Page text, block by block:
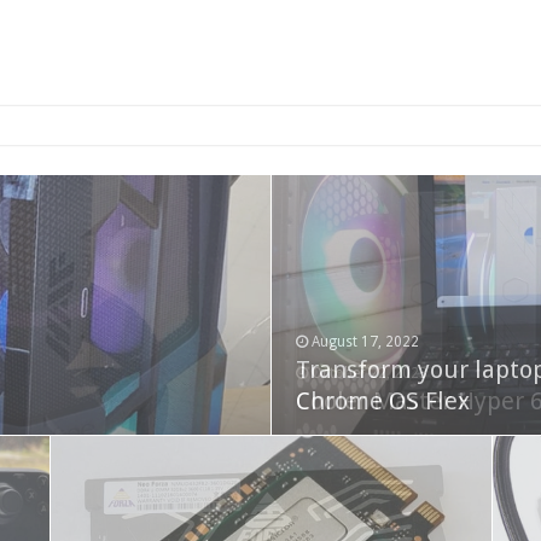
NAS
October 22, 2023
Cooler Master Hyper
August 17, 2022
Transform your
Chrome OS Flex